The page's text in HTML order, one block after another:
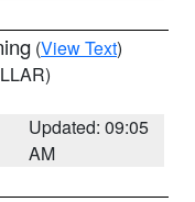
(View Text)
Updated: 09:05
AM